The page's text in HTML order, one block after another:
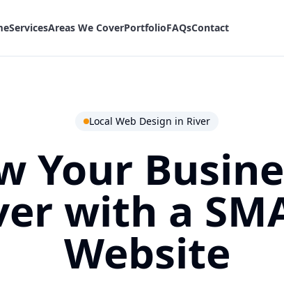
ServicesAreas We CoverPortfolioFAQsContact
Local Web Design in River
Your
with a
Website